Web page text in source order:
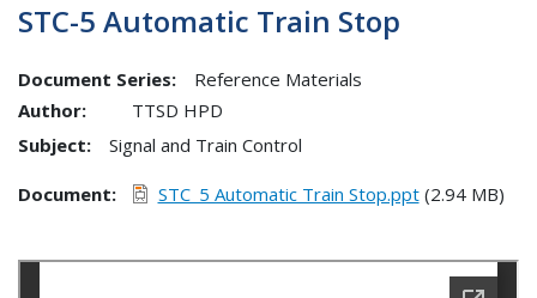
STC-5 Automatic Train Stop
Document Series:
Reference Materials
Author:
TTSD HPD
Subject:
Signal and Train Control
Document STC_5 Automatic Train Stop.ppt(2.94 MB)